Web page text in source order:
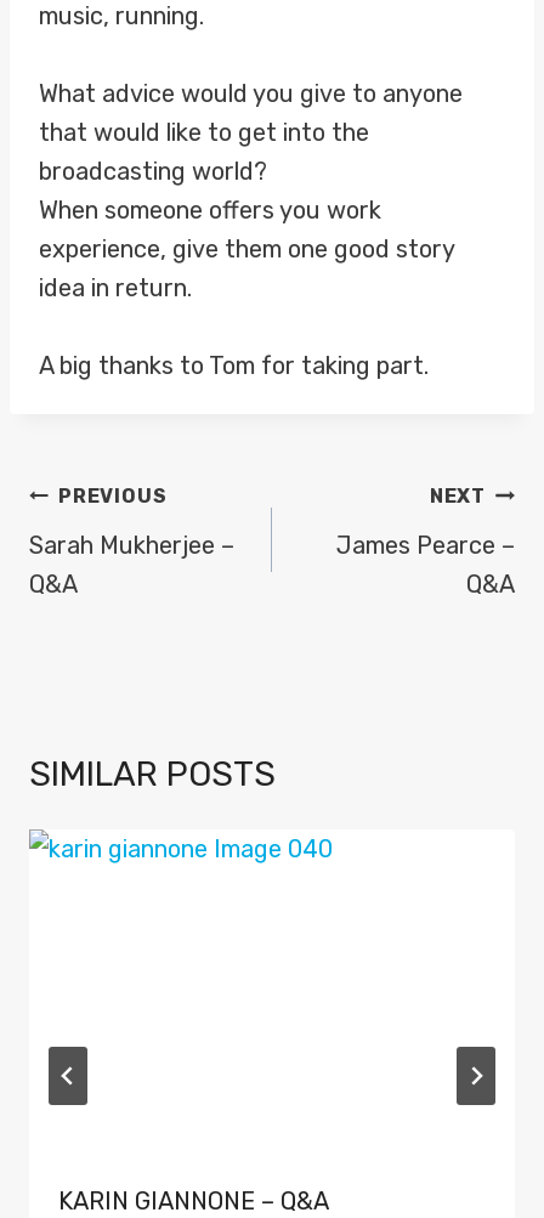
music, running.
What advice would you give to anyone
that would like to get into the
broadcasting world?
When someone offers you work
experience, give them one good story
idea in return.
A big thanks to Tom for taking part.
POST
NAVIGATION
PREVIOUS
Sarah Mukherjee –
Q&A
NEXT
James Pearce –
Q&A
SIMILAR POSTS
KARIN GIANNONE – Q&A